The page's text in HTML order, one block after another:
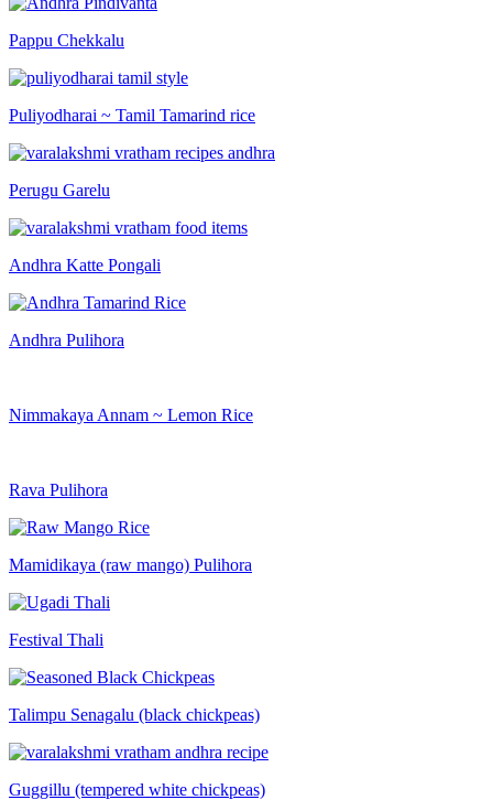
Pappu Chekkalu
Puliyodharai ~ Tamil Tamarind rice
Perugu Garelu
Andhra Katte Pongali
Andhra Pulihora
Nimmakaya Annam ~ Lemon Rice
Rava Pulihora
Mamidikaya (raw mango) Pulihora
Festival Thali
Talimpu Senagalu (black chickpeas)
Guggillu (tempered white chickpeas)